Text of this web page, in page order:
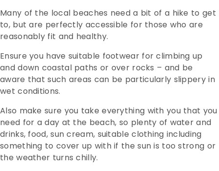
Many of the local beaches need a bit of a hike to get
to, but are perfectly accessible for those who are
reasonably fit and healthy.
Ensure you have suitable footwear for climbing up
and down coastal paths or over rocks – and be
aware that such areas can be particularly slippery in
wet conditions.
Also make sure you take everything with you that you
need for a day at the beach, so plenty of water and
drinks, food, sun cream, suitable clothing including
something to cover up with if the sun is too strong or
the weather turns chilly.